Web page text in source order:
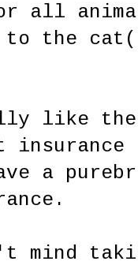
all
to the
like the
a
mind